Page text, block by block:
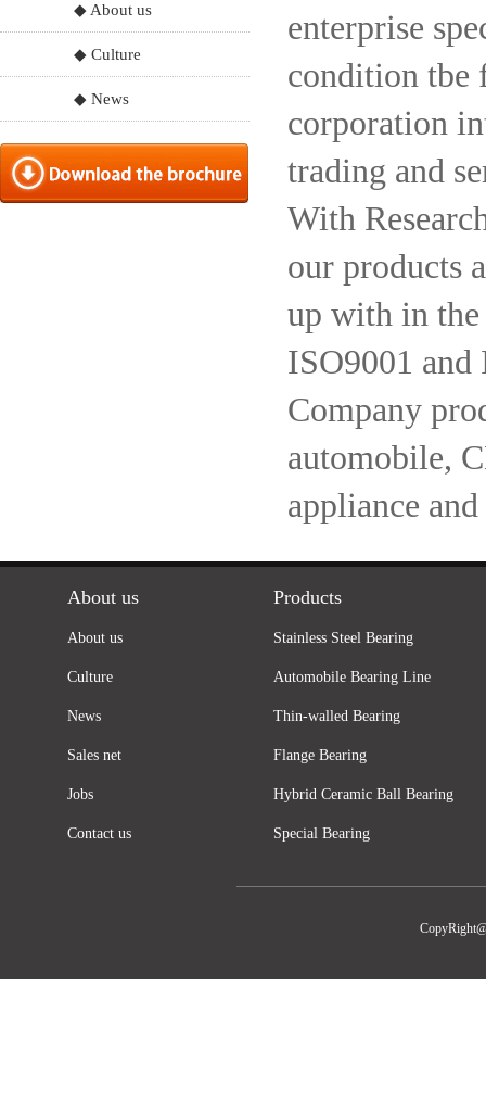
◆ About us
◆ Culture
◆ News
enterprise
condition tbe
corporation
trading and
With
our products
up with in
ISO9001
Company
automobile,
appliance
About us
About us
Culture
News
Sales net
Jobs
Contact us
Products
Stainless Steel Bearing
Automobile Bearing Line
Thin-walled Bearing
Flange Bearing
Hybrid Ceramic Ball Bearing
Special Bearing